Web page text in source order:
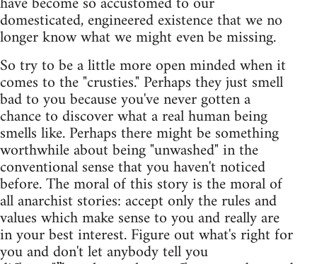
domesticated, engineered existence that we no
longer know what we might even be missing.
So try to be a little more open minded when it
comes to the "crusties." Perhaps they just smell
bad to you because you've never gotten a
chance to discover what a real human being
smells like. Perhaps there might be something
worthwhile about being "unwashed" in the
conventional sense that you haven't noticed
before. The moral of this story is the moral of
all anarchist stories: accept only the rules and
values which make sense to you and really are
in your best interest. Figure out what's right for
you and don't let anybody tell you